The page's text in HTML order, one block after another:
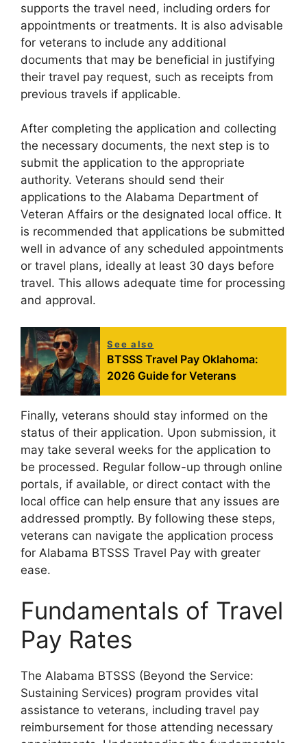
supports the travel need, including orders for
appointments or treatments. It is also advisable
for veterans to include any additional
documents that may be beneficial in justifying
their travel pay request, such as receipts from
previous travels if applicable.
After completing the application and collecting
the necessary documents, the next step is to
submit the application to the appropriate
authority. Veterans should send their
applications to the Alabama Department of
Veteran Affairs or the designated local office. It
is recommended that applications be submitted
well in advance of any scheduled appointments
or travel plans, ideally at least 30 days before
travel. This allows adequate time for processing
and approval.
See also
BTSSS Travel Pay Oklahoma:
2026 Guide for Veterans
Finally, veterans should stay informed on the
status of their application. Upon submission, it
may take several weeks for the application to
be processed. Regular follow-up through online
portals, if available, or direct contact with the
local office can help ensure that any issues are
addressed promptly. By following these steps,
veterans can navigate the application process
for Alabama BTSSS Travel Pay with greater
ease.
Fundamentals of Travel
Pay Rates
The Alabama BTSSS (Beyond the Service:
Sustaining Services) program provides vital
assistance to veterans, including travel pay
reimbursement for those attending necessary